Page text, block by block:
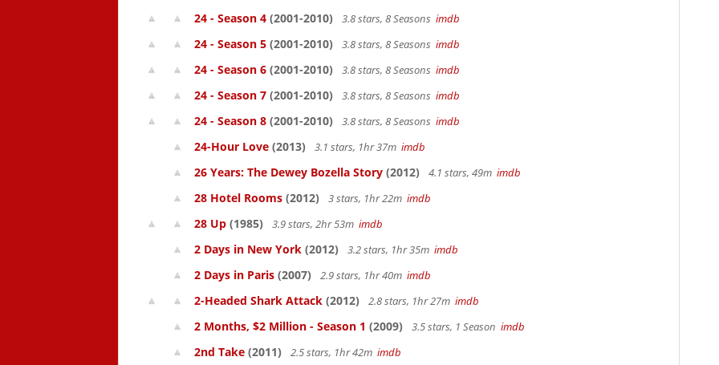
24 - Season 4 (2001-2010) 3.8 stars, 8 Seasons imdb
24 - Season 5 (2001-2010) 3.8 stars, 8 Seasons imdb
24 - Season 6 (2001-2010) 3.8 stars, 8 Seasons imdb
24 - Season 7 (2001-2010) 3.8 stars, 8 Seasons imdb
24 - Season 8 (2001-2010) 3.8 stars, 8 Seasons imdb
24-Hour Love (2013) 3.1 stars, 1hr 37m imdb
26 Years: The Dewey Bozella Story (2012) 4.1 stars, 49m imdb
28 Hotel Rooms (2012) 3 stars, 1hr 22m imdb
28 Up (1985) 3.9 stars, 2hr 53m imdb
2 Days in New York (2012) 3.2 stars, 1hr 35m imdb
2 Days in Paris (2007) 2.9 stars, 1hr 40m imdb
2-Headed Shark Attack (2012) 2.8 stars, 1hr 27m imdb
2 Months, $2 Million - Season 1 (2009) 3.5 stars, 1 Season imdb
2nd Take (2011) 2.5 stars, 1hr 42m imdb